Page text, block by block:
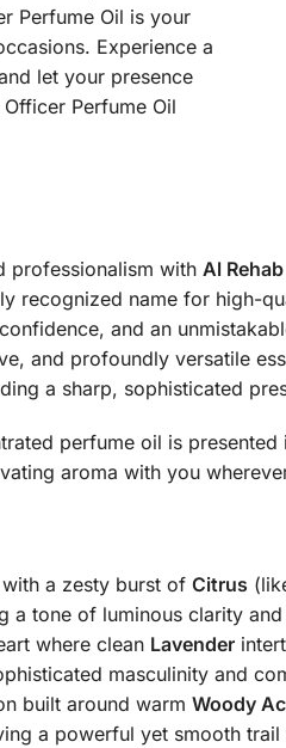
Perfume Oil is your
Experience a
let your presence
Perfume Oil
professionalism with Al
recognized name for high-
and an
and profoundly versatile
a sharp, sophisticated
perfume oil is
aroma with you
a zesty burst of Citrus
a tone of luminous clarity
where clean Lavender
masculinity and
built around warm Woody
a powerful yet smooth